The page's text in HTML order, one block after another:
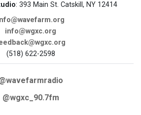
: 393 Main St. Catskill, NY 12414
info@wgxc.org
(518) 622-2598
@wgxc_90.7fm